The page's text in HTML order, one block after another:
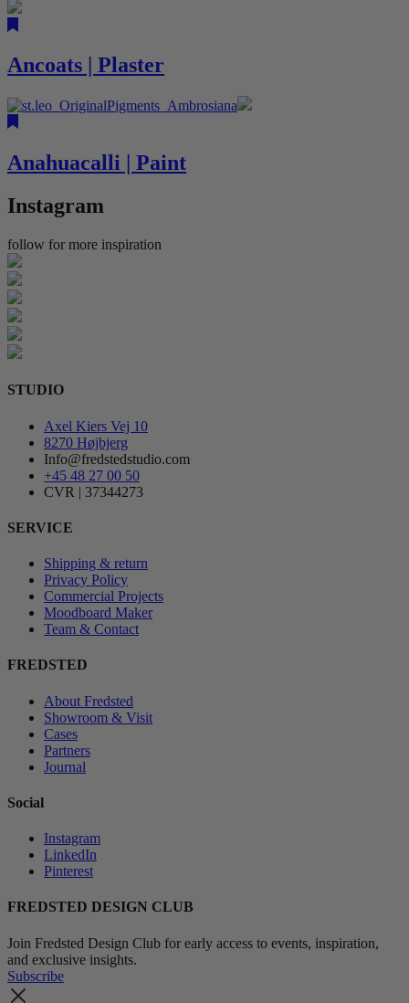
Ancoats | Plaster
Anahuacalli | Paint
Instagram
follow for more inspiration
STUDIO
Axel Kiers Vej 10
8270 Højbjerg
Info@fredstedstudio.com
+45 48 27 00 50
CVR | 37344273
SERVICE
Shipping & return
Privacy Policy
Commercial Projects
Moodboard Maker
Team & Contact
FREDSTED
About Fredsted
Showroom & Visit
Cases
Partners
Journal
Social
Instagram
LinkedIn
Pinterest
FREDSTED DESIGN CLUB
Join Fredsted Design Club for early access to events, inspiration,
and exclusive insights.
Subscribe